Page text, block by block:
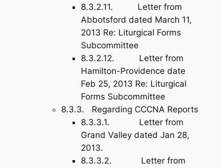
8.3.2.11. Letter from
Abbotsford dated March 11,
2013 Re: Liturgical Forms
Subcommittee
8.3.2.12. Letter from
Hamilton-Providence date
Feb 25, 2013 Re: Liturgical
Forms Subcommittee
8.3.3. Regarding CCCNA Reports
8.3.3.1. Letter from
Grand Valley dated Jan 28,
2013.
8.3.3.2. Letter from